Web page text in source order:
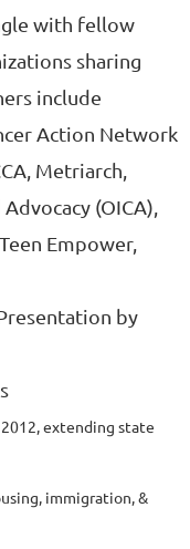
with fellow
sharing
include
Action Network
Metriarch,
(OICA),
Empower,
n by
extending state
immigration, &